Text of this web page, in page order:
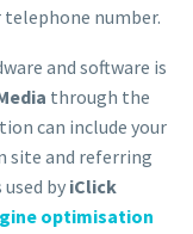
telephone number.
and software is
through the
can include your
site and referring
by iClick
optimisation